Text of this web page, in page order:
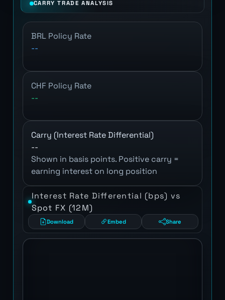
CARRY TRADE ANALYSIS
BRL Policy Rate
--
CHF Policy Rate
--
Carry (Interest Rate Differential)
--
Shown in basis points. Positive carry =
earning interest on long position
Interest Rate Differential (bps) vs
Spot FX (12M)
Download Embed Share